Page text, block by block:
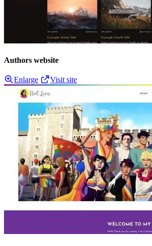
Authors website
Enlarge Visit site